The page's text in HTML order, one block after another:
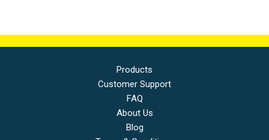
Products
Customer Support
FAQ
About Us
Blog